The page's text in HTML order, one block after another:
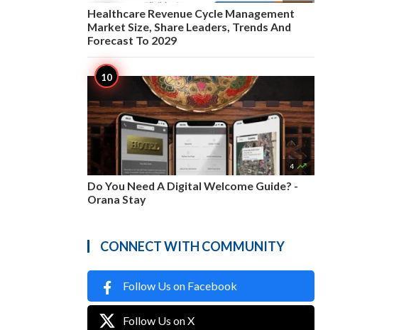
Healthcare Revenue Cycle Management
Market Size, Share Leaders, Trends And
Forecast To 2029
4 
Do You Need A Digital Welcome Guide? -
Orana Stay
CONNECT WITH COMMUNITY
Follow Us on Facebook
Follow Us on X